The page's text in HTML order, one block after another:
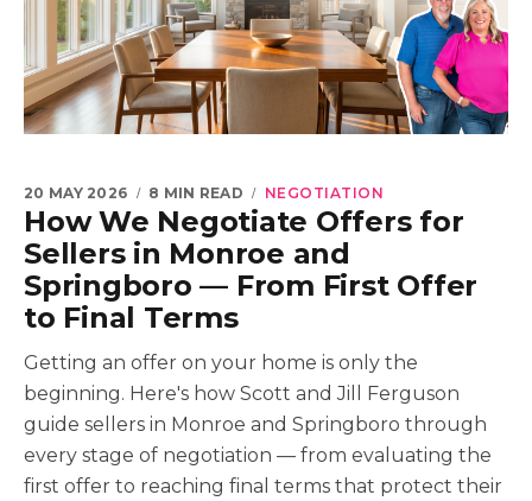
How We Negotiate Offers for
Sellers in Monroe and
Springboro — From First Offer
to Final Terms
20 MAY 2026 8 MIN READ NEGOTIATION
Getting an offer on your home is only the
beginning. Here's how Scott and Jill Ferguson
guide sellers in Monroe and Springboro through
every stage of negotiation — from evaluating the
first offer to reaching final terms that protect their